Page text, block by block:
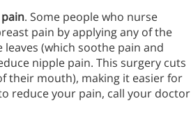
. Some people who nurse
pain by applying any of the
(which soothe pain and
nipple pain. This surgery cuts
their mouth), making it easier for
reduce your pain, call your doctor